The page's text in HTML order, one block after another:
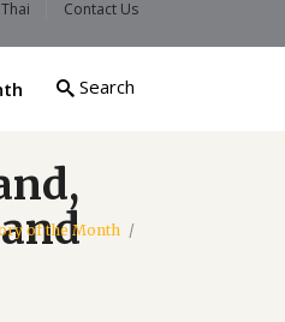
Thai Contact Us
Search
of the Month /